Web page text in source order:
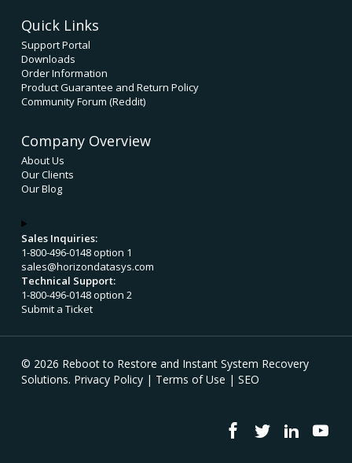
Quick Links
Support Portal
Downloads
Order Information
Product Guarantee and Return Policy
Community Forum (Reddit)
Company Overview
About Us
Our Clients
Our Blog
Sales Inquiries:
1-800-496-0148 option 1
sales@horizondatasys.com
Technical Support:
1-800-496-0148 option 2
Submit a Ticket
© 2026 Reboot to Restore and Instant System Recovery
Solutions. Privacy Policy| Terms of Use | SEO